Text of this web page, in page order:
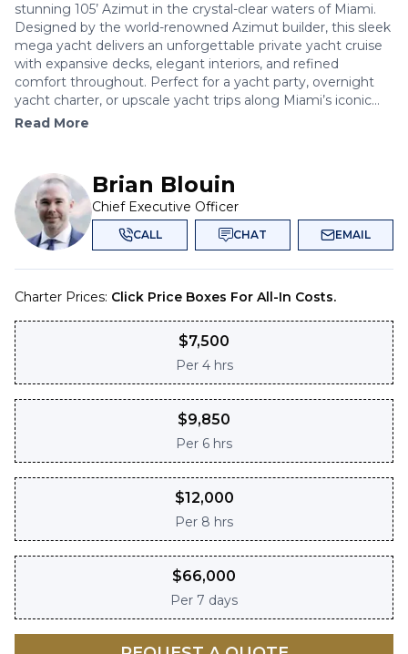
stunning 105’ Azimut in the crystal-clear waters of Miami.
Designed by the world-renowned Azimut builder, this sleek
mega yacht delivers an unforgettable private yacht cruise
with expansive decks, elegant interiors, and refined
comfort throughout. Perfect for a yacht party, overnight
yacht charter, or upscale yacht trips along Miami’s iconic...
Read More
Brian Blouin
Chief Executive Officer
CALL CHAT EMAIL
Charter Prices: Click Price Boxes For All-In Costs.
$7,500
Per 4 hrs
$9,850
Per 6 hrs
$12,000
Per 8 hrs
$66,000
Per 7 days